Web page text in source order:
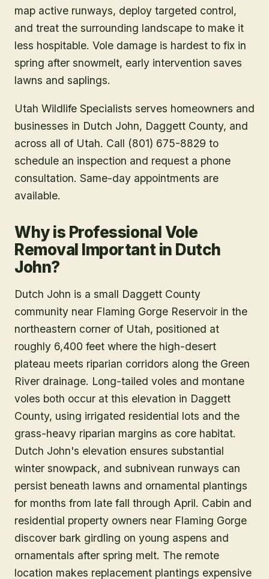
map active runways, deploy targeted control,
and treat the surrounding landscape to make it
less hospitable. Vole damage is hardest to fix in
spring after snowmelt, early intervention saves
lawns and saplings.
Utah Wildlife Specialists serves homeowners and
businesses in Dutch John, Daggett County, and
across all of Utah. Call (801) 675-8829 to
schedule an inspection and request a phone
consultation. Same-day appointments are
available.
Why is Professional Vole
Removal Important in Dutch
John?
Dutch John is a small Daggett County
community near Flaming Gorge Reservoir in the
northeastern corner of Utah, positioned at
roughly 6,400 feet where the high-desert
plateau meets riparian corridors along the Green
River drainage. Long-tailed voles and montane
voles both occur at this elevation in Daggett
County, using irrigated residential lots and the
grass-heavy riparian margins as core habitat.
Dutch John's elevation ensures substantial
winter snowpack, and subnivean runways can
persist beneath lawns and ornamental plantings
for months from late fall through April. Cabin and
residential property owners near Flaming Gorge
discover bark girdling on young aspens and
ornamentals after spring melt. The remote
location makes replacement plantings expensive